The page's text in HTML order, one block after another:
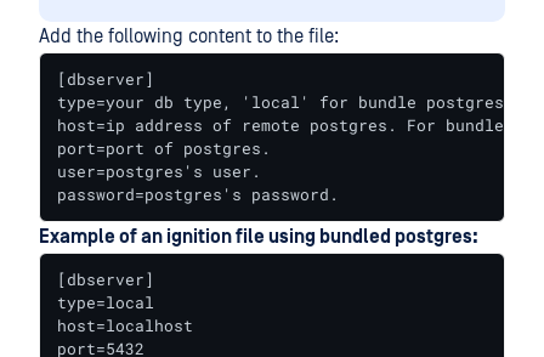
Add the following content to the file:
[dbserver]
type=your db type, 'local' for bundle postgres,
host=ip address of remote postgres. For bundle
port=port of postgres.
user=postgres's user.
password=postgres's password.
Example of an ignition file using bundled postgres:
[dbserver]
type=local
host=localhost
port=5432